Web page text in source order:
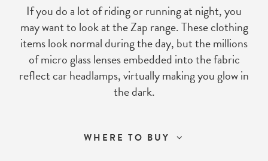
If you do a lot of riding or running at night, you
may want to look at the Zap range. These clothing
items look normal during the day, but the millions
of micro glass lenses embedded into the fabric
reflect car headlamps, virtually making you glow in
the dark.
WHERE TO BUY